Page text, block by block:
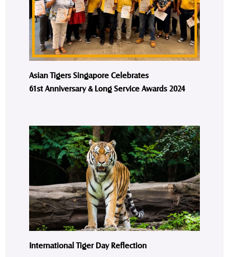
Asian Tigers Singapore Celebrates
61st Anniversary & Long Service Awards 2024
International Tiger Day Reflection